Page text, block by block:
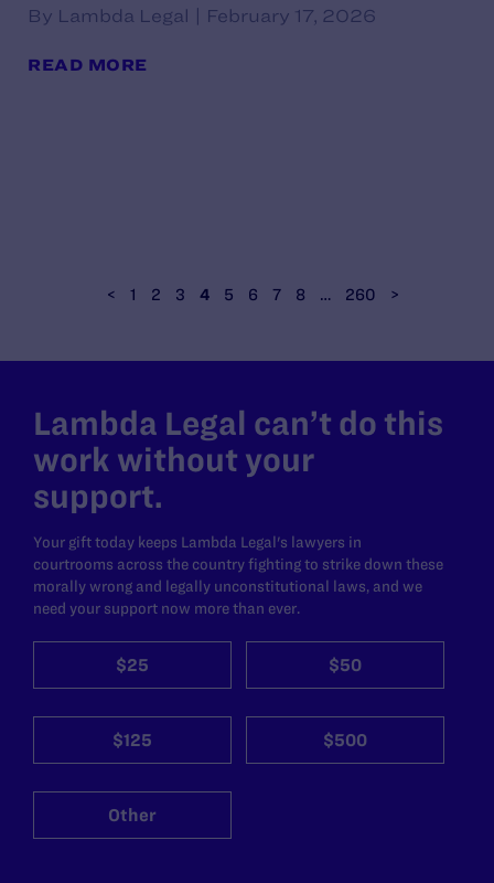
By Lambda Legal | February 17, 2026
READ MORE
< 1 2 3 4 5 6 7 8 … 260 >
Lambda Legal can’t do this
work without your
support.
Your gift today keeps Lambda Legal's lawyers in
courtrooms across the country fighting to strike down these
morally wrong and legally unconstitutional laws, and we
need your support now more than ever.
$25 $50
$125 $500
Other